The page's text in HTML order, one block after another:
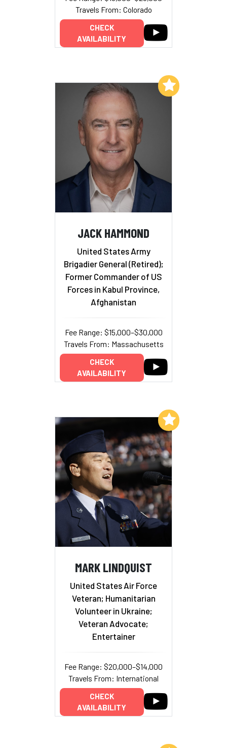
Travels From: Colorado
CHECK
AVAILABILITY
JACK HAMMOND
United States Army
Brigadier General (Retired);
Former Commander of US
Forces in Kabul Province,
Afghanistan
Fee Range: $15,000–$30,000
Travels From: Massachusetts
CHECK
AVAILABILITY
Add to My List
MARK LINDQUIST
United States Air Force
Veteran; Humanitarian
Volunteer in Ukraine;
Veteran Advocate;
Entertainer
Fee Range: $20,000–$14,000
Travels From: International
CHECK
AVAILABILITY
Add to My List